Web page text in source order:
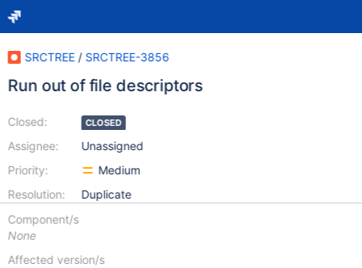
SRCTREE / SRCTREE-3856
Run out of file descriptors
Closed:
Assignee:
Priority:
Resolution:
CLOSED
Unassigned
Medium
Duplicate
Component/s
None
Affected version/s